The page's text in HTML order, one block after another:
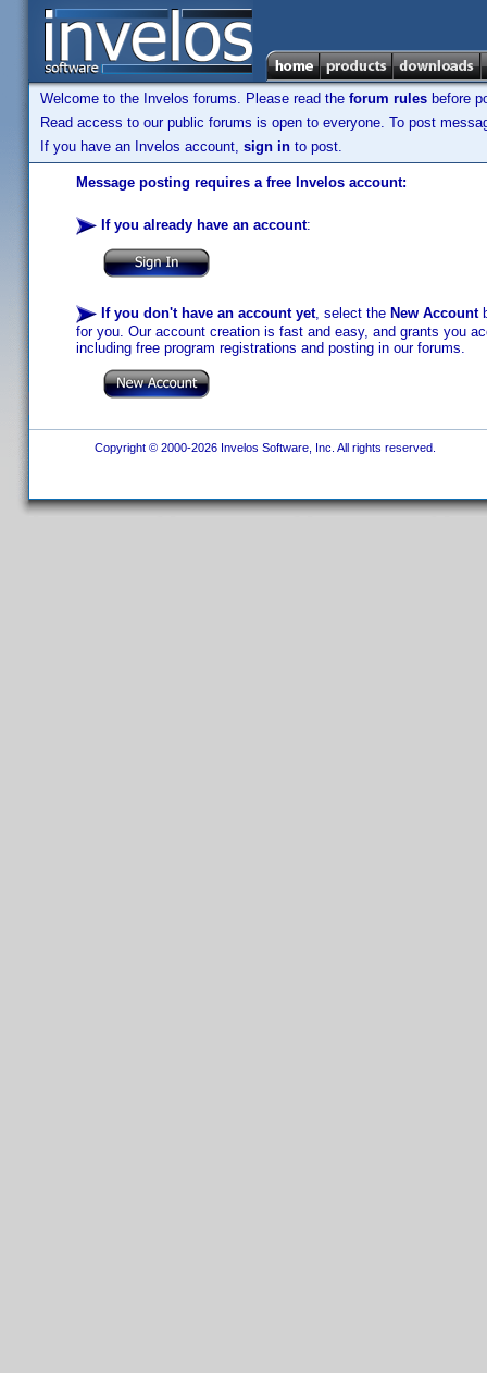
Welcome to the Invelos forums. Please read the forum rules before
Read access to our public forums is open to everyone. To post
If you have an Invelos account, sign in to post.
Message posting requires a free Invelos account:
If you already have an account:
If you don't have an account yet, select the New Account
for you. Our account creation is fast and easy, and grants you
including free program registrations and posting in our forums.
Copyright © 2000-2026 Invelos Software, Inc. All rights reserved.